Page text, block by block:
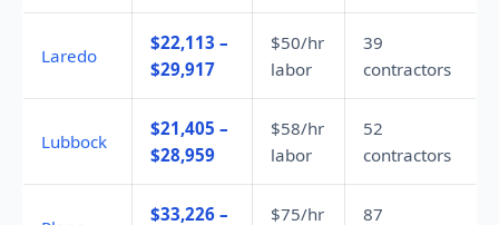
Laredo
$22,113 –
$29,917
$50/hr
labor
39
contractors
Lubbock
$21,405 –
$28,959
$58/hr
labor
52
contractors
$33,226 –
$75/hr
87